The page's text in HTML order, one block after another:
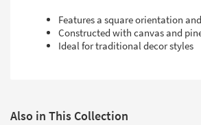
Features a square orientation
Constructed with canvas and
Ideal for traditional decor styles
Also in This Collection